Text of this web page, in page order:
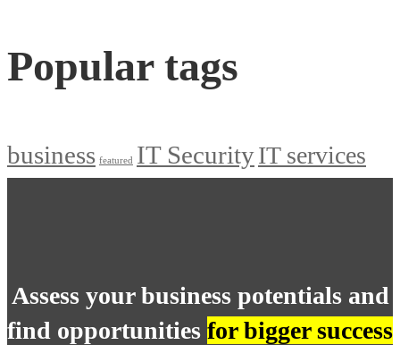
Popular tags
business featured IT SecurityIT services
Assess your business potentials and
find opportunities for bigger success